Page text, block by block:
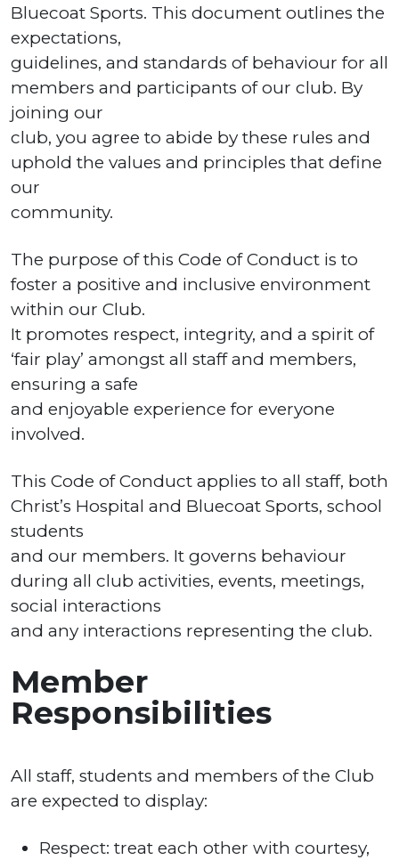
Bluecoat Sports. This document outlines the
expectations,
guidelines, and standards of behaviour for all
members and participants of our club. By
joining our
club, you agree to abide by these rules and
uphold the values and principles that define
our
community.
The purpose of this Code of Conduct is to
foster a positive and inclusive environment
within our Club.
It promotes respect, integrity, and a spirit of
‘fair play’ amongst all staff and members,
ensuring a safe
and enjoyable experience for everyone
involved.
This Code of Conduct applies to all staff, both
Christ’s Hospital and Bluecoat Sports, school
students
and our members. It governs behaviour
during all club activities, events, meetings,
social interactions
and any interactions representing the club.
Member
Responsibilities
All staff, students and members of the Club
are expected to display:
Respect: treat each other with courtesy,